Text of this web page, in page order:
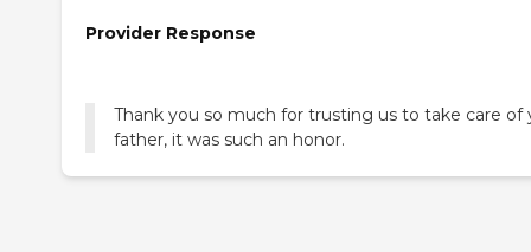
Provider Response
Thank you so much for trusting us to take care of
father, it was such an honor.